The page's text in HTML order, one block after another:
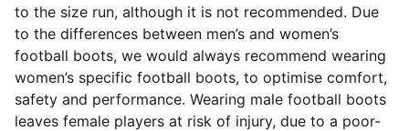
to the size run, although it is not recommended. Due
to the differences between men’s and women’s
football boots, we would always recommend wearing
women’s specific football boots, to optimise comfort,
safety and performance. Wearing male football boots
leaves female players at risk of injury, due to a poor-